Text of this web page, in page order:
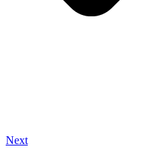
Next